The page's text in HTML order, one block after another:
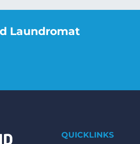
Laundromat
QUICKLINKS